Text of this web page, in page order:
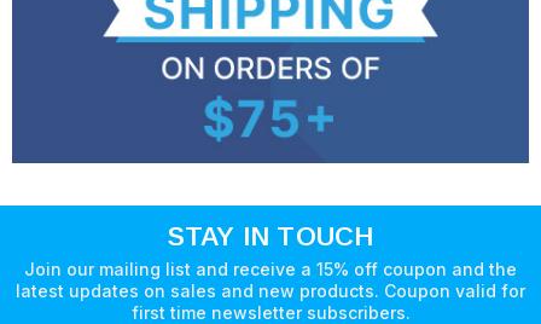
STAY IN TOUCH
Join our mailing list and receive a 15% off coupon and the
latest updates on sales and new products. Coupon valid for
first time newsletter subscribers.